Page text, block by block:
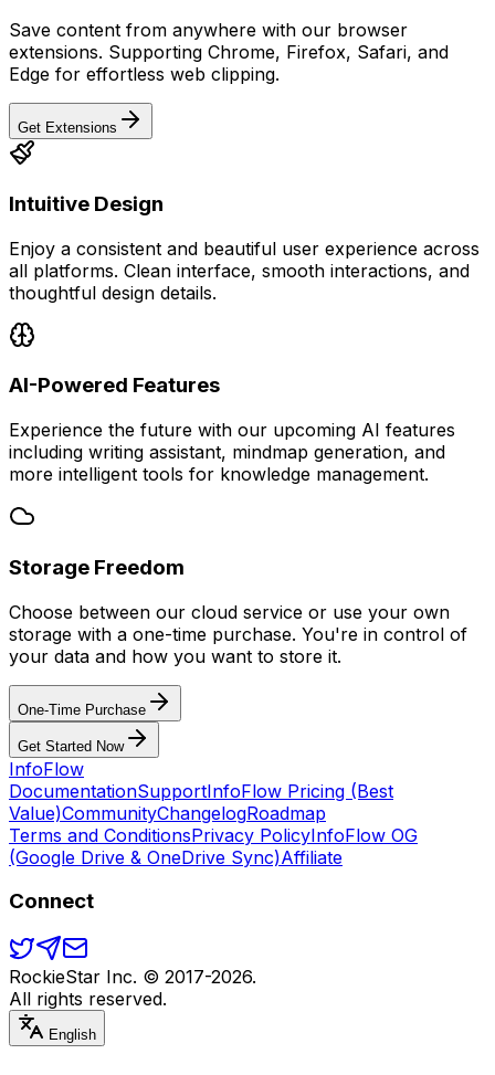
Save content from anywhere with our browser
extensions. Supporting Chrome, Firefox, Safari, and
Edge for effortless web clipping.
Get Extensions
Intuitive Design
Enjoy a consistent and beautiful user experience across
all platforms. Clean interface, smooth interactions, and
thoughtful design details.
AI-Powered Features
Experience the future with our upcoming AI features
including writing assistant, mindmap generation, and
more intelligent tools for knowledge management.
Storage Freedom
Choose between our cloud service or use your own
storage with a one-time purchase. You're in control of
your data and how you want to store it.
One-Time Purchase
Get Started Now
InfoFlow
DocumentationSupportInfoFlow Pricing (Best
Value)CommunityChangelogRoadmap
Terms and ConditionsPrivacy PolicyInfoFlow OG
(Google Drive & OneDrive Sync)Affiliate
Connect
RockieStar Inc. © 2017-2026.
All rights reserved.
English